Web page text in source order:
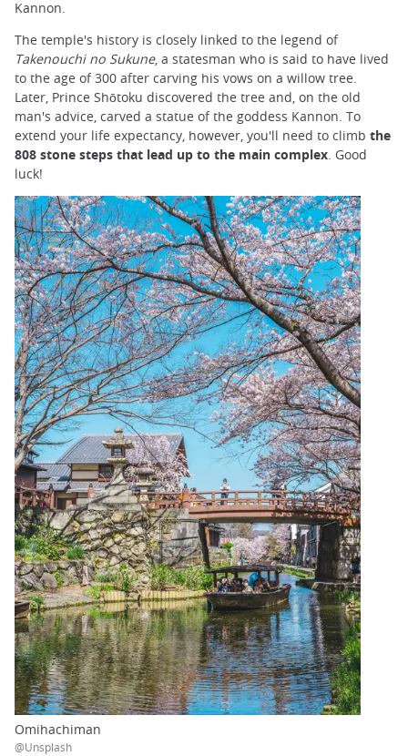
Kannon.
The temple's history is closely linked to the legend of
Takenouchi no Sukune, a statesman who is said to have lived
to the age of 300 after carving his vows on a willow tree.
Later, Prince Shōtoku discovered the tree and, on the old
man's advice, carved a statue of the goddess Kannon. To
extend your life expectancy, however, you'll need to climb the
808 stone steps that lead up to the main complex. Good
luck!
Omihachiman
@Unsplash